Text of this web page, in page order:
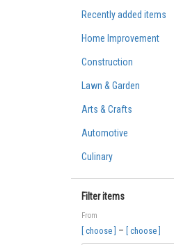
Recently added items
Home Improvement
Construction
Lawn & Garden
Arts & Crafts
Automotive
Culinary
Filter items
From
[ choose ] – [ choose ]